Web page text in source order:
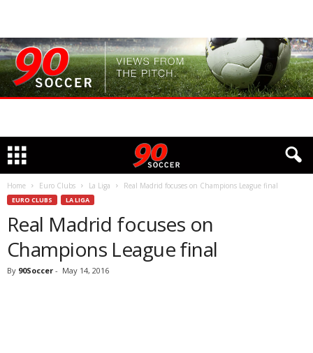
Home Euro Clubs La Liga Real Madrid focuses on Champions League final
EURO CLUBS LA LIGA
Real Madrid focuses on
Champions League final
By 90Soccer - May 14, 2016